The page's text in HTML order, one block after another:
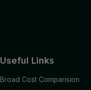
Useful Links
Broad Cost Comparision